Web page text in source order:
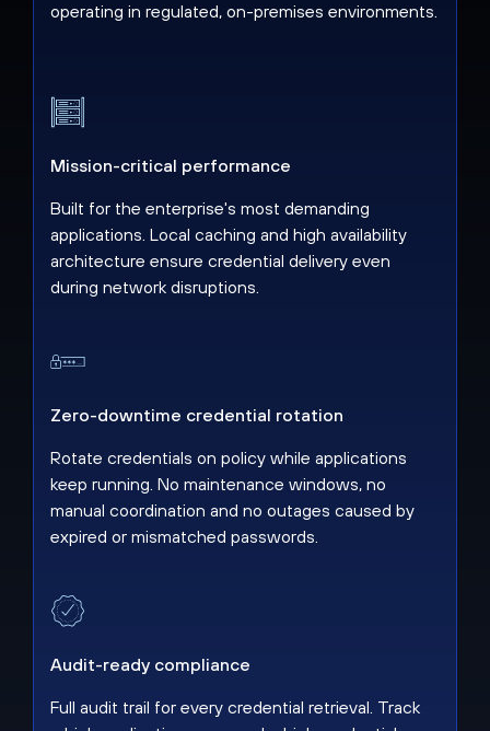
operating in regulated, on-premises environments.
Mission-critical performance
Built for the enterprise's most demanding
applications. Local caching and high availability
architecture ensure credential delivery even
during network disruptions.
Zero-downtime credential rotation
Rotate credentials on policy while applications
keep running. No maintenance windows, no
manual coordination and no outages caused by
expired or mismatched passwords.
Audit-ready compliance
Full audit trail for every credential retrieval. Track